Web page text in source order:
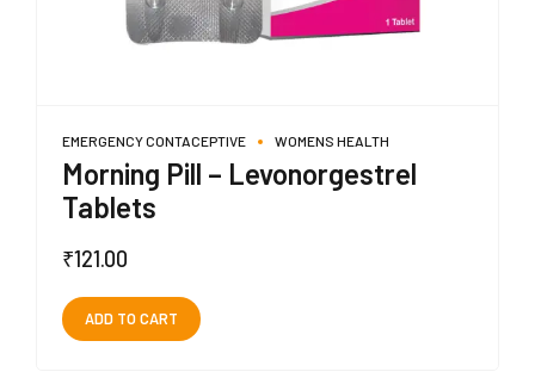
EMERGENCY CONTACEPTIVE WOMENS HEALTH
Morning Pill – Levonorgestrel
Tablets
₹121.00
ADD TO CART